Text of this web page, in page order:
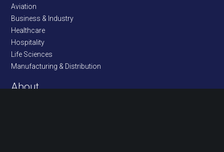
Aviation
Business & Industry
Healthcare
Hospitality
Life Sciences
Manufacturing & Distribution
About